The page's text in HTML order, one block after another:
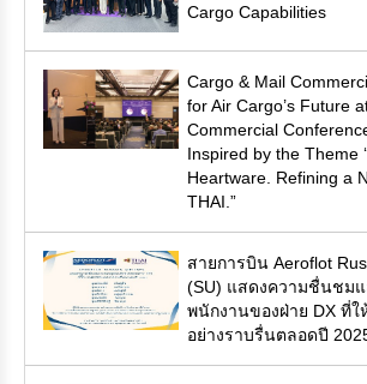
Cargo Capabilities
Cargo & Mail
for Air Cargo’s Future
Commercial
Inspired by the Theme
Heartware. Refining a
THAI.”
สายการบิน Aeroflot
(SU) แสดงความชื่นชม
พนักงานของฝ่าย DX ที่
อย่างราบรื่นตลอดปี